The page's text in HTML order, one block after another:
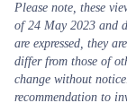
Please note, these
of 24 May 2023 and
are expressed, they
differ from those of
change without
recommendation to